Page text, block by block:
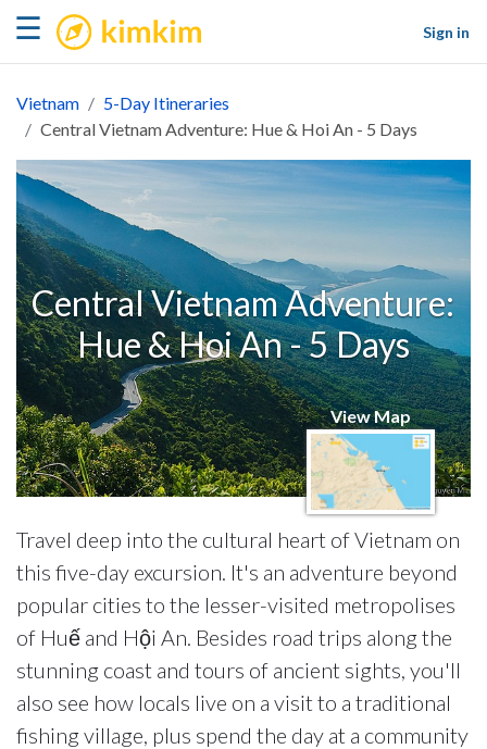
☰ kimkim
Sign in
Vietnam
5-Day Itineraries
Central Vietnam Adventure: Hue & Hoi An - 5 Days
Central Vietnam Adventure:
Hue & Hoi An - 5 Days
View Map
Travel deep into the cultural heart of Vietnam on
this five-day excursion. It's an adventure beyond
popular cities to the lesser-visited metropolises
of Huế and Hội An. Besides road trips along the
stunning coast and tours of ancient sights, you'll
also see how locals live on a visit to a traditional
fishing village, plus spend the day at a community